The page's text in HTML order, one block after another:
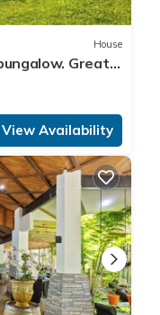
House
Great
View Availability